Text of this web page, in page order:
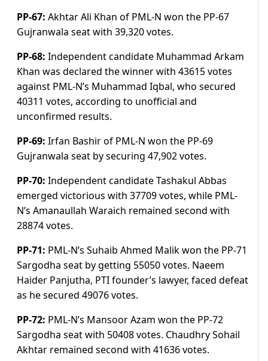
PP-67: Akhtar Ali Khan of PML-N won the PP-67
Gujranwala seat with 39,320 votes.
PP-68: Independent candidate Muhammad Arkam
Khan was declared the winner with 43615 votes
against PML-N’s Muhammad Iqbal, who secured
40311 votes, according to unofficial and
unconfirmed results.
PP-69: Irfan Bashir of PML-N won the PP-69
Gujranwala seat by securing 47,902 votes.
PP-70: Independent candidate Tashakul Abbas
emerged victorious with 37709 votes, while PML-
N’s Amanaullah Waraich remained second with
28874 votes.
PP-71: PML-N’s Suhaib Ahmed Malik won the PP-71
Sargodha seat by getting 55050 votes. Naeem
Haider Panjutha, PTI founder’s lawyer, faced defeat
as he secured 49076 votes.
PP-72: PML-N’s Mansoor Azam won the PP-72
Sargodha seat with 50408 votes. Chaudhry Sohail
Akhtar remained second with 41636 votes.